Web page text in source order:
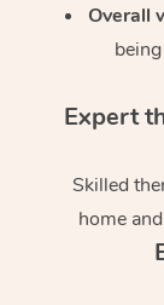
Overall
Expert
Skilled
home